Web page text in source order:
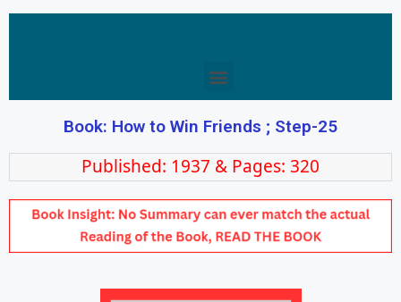
Book: How to Win Friends ; Step-25
Published: 1937 & Pages: 320